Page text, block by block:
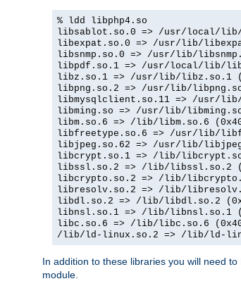
% ldd libphp4.so
libsablot.so.0 => /usr/local/lib/
libexpat.so.0 => /usr/lib/
libsnmp.so.0 => /usr/lib/
libpdf.so.1 => /usr/local/lib/
libz.so.1 => /usr/lib/libz.so.1
libpng.so.2 => /usr/lib/
libmysqlclient.so.11 => /usr/lib/
libming.so => /usr/lib/libming.so
libm.so.6 => /lib/libm.so.6
libfreetype.so.6 => /usr/lib/
libjpeg.so.62 => /usr/lib/
libcrypt.so.1 => /lib/
libssl.so.2 => /lib/libssl.so.2
libcrypto.so.2 => /lib/
libresolv.so.2 => /lib/
libdl.so.2 => /lib/libdl.so.2
libnsl.so.1 => /lib/libnsl.so.1
libc.so.6 => /lib/libc.so.6
/lib/ld-linux.so.2 => /lib/ld-
In addition to these libraries you will need
module.